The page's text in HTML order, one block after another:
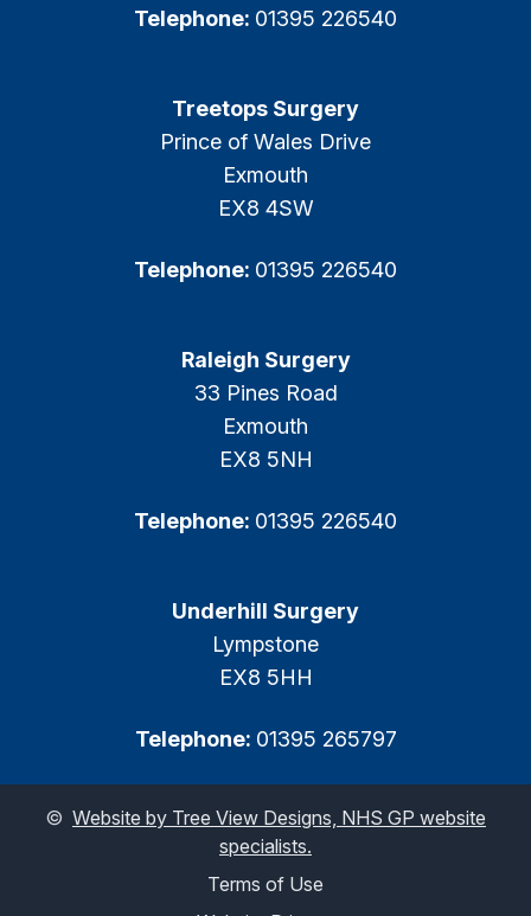
Telephone: 01395 226540
Treetops Surgery
Prince of Wales Drive
Exmouth
EX8 4SW
Telephone: 01395 226540
Raleigh Surgery
33 Pines Road
Exmouth
EX8 5NH
Telephone: 01395 226540
Underhill Surgery
Lympstone
EX8 5HH
Telephone: 01395 265797
© Website by Tree View Designs, NHS GP website
specialists.
Terms of Use